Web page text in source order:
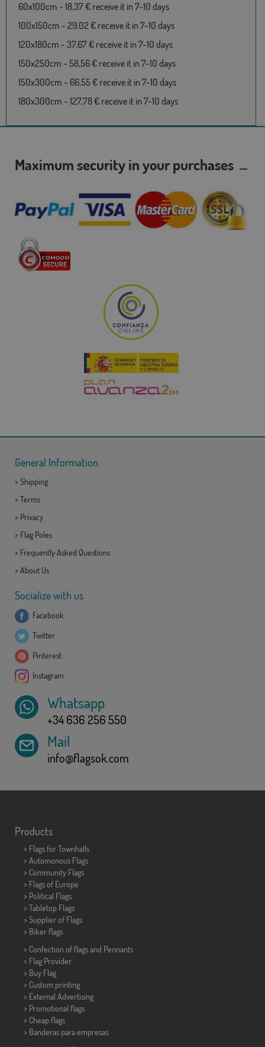
60x100cm - 18,37 € receive it in 7-10 days
100x150cm - 29,02 € receive it in 7-10 days
120x180cm - 37,67 € receive it in 7-10 days
150x250cm - 58,56 € receive it in 7-10 days
150x300cm - 66,55 € receive it in 7-10 days
180x300cm - 127,78 € receive it in 7-10 days
Maximum security in your purchases
General Information
> Shipping
> Terms
> Privacy
> Flag Poles
> Frequently Asked Questions
> About Us
Socialize with us
Facebook
Twitter
Pinterest
Instagram
Whatsapp
+34 636 256 550
Mail
info@flagsok.com
Products
> Flags for Townhalls
> Automonous Flags
> Community Flags
> Flags of Europe
> Political Flags
> Tabletop Flags
> Supplier of Flags
> Biker flags
> Confection of flags and Pennants
> Flag Provider
> Buy Flag
> Custom printing
> External Advertising
> Promotional flags
> Cheap flags
> Banderas para empresas